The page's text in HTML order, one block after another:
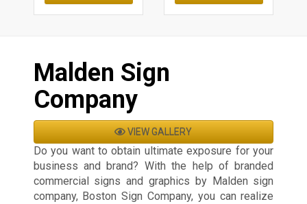
Malden Sign
Company
VIEW GALLERY
Do you want to obtain ultimate exposure for your
business and brand? With the help of branded
commercial signs and graphics by Malden sign
company, Boston Sign Company, you can realize